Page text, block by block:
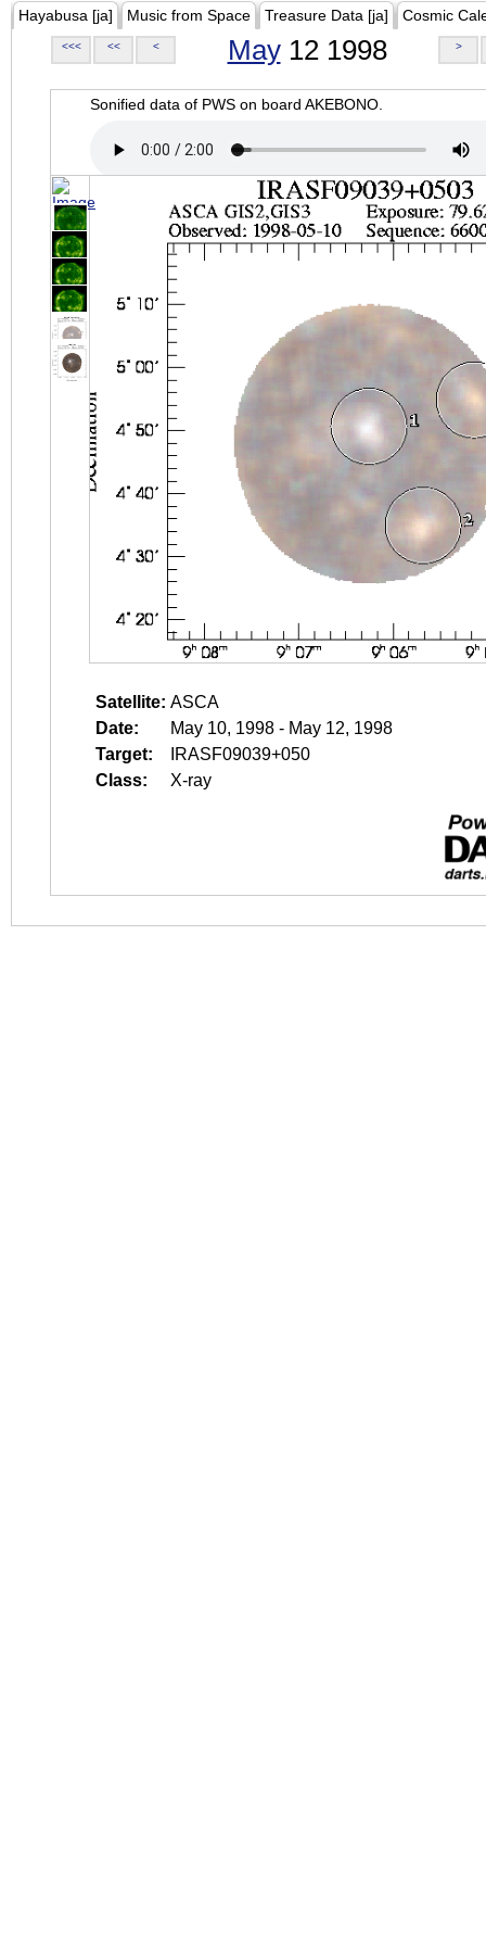
Hayabusa [ja] Music from Space Treasure Data [ja] Cosmic
<<< << < May12 1998 >
Sonified data of PWS on board AKEBONO.
Satellite: ASCA
Date:
May 10, 1998 - May 12, 1998
Target:
IRASF09039+050
Class:
X-ray